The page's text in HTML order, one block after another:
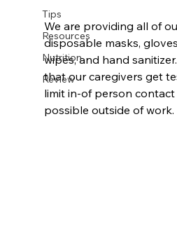
Tips
Resources
Nutrition
Review
We are providing all of
disposable masks,
wipes, and hand
that our caregivers get
limit in-of person contact
possible outside of work.